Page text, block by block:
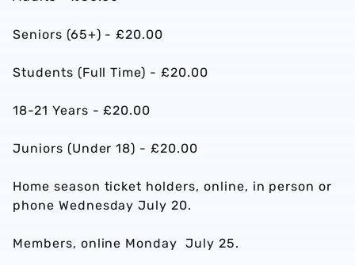
Seniors (65+) - £20.00
Students (Full Time) - £20.00
18-21 Years - £20.00
Juniors (Under 18) - £20.00
Home season ticket holders, online, in person or
phone Wednesday July 20.
Members, online Monday July 25.